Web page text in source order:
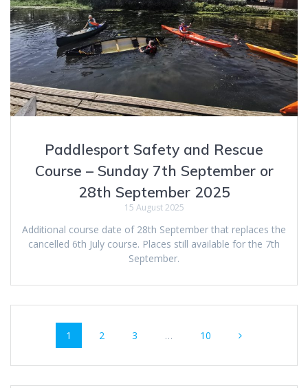
Paddlesport Safety and Rescue
Course – Sunday 7th September or
28th September 2025
15 August 2025
Additional course date of 28th September that replaces the
cancelled 6th July course. Places still available for the 7th
September.
Posts
navigation
Page
1 Page
2 Page
3 … Page
10